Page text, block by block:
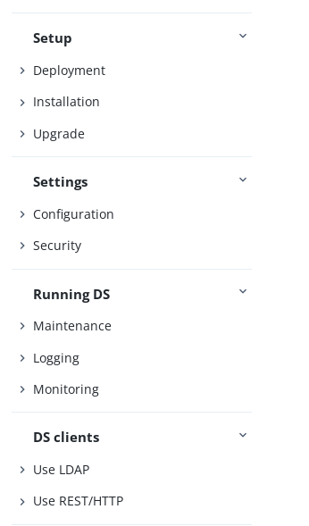
Setup
Deployment
Installation
Upgrade
Settings
Configuration
Security
Running DS
Maintenance
Logging
Monitoring
DS clients
Use LDAP
Use REST/HTTP